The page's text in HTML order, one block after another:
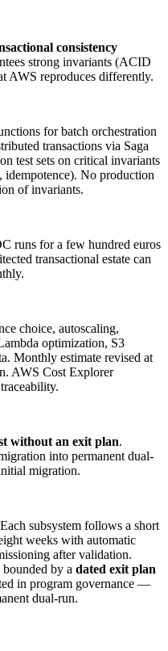
consistency
strong invariants (ACID
AWS reproduces differently.
for batch orchestration
transactions via Saga
test sets on critical invariants
idempotence). No production
of invariants.
runs for a few hundred euros
transactional estate can
choice, autoscaling,
optimization, S3
Monthly estimate revised at
AWS Cost Explorer
without an exit plan.
into permanent dual-
migration.
subsystem follows a short
weeks with automatic
after validation.
bounded by a dated exit plan
in program governance —
dual-run.